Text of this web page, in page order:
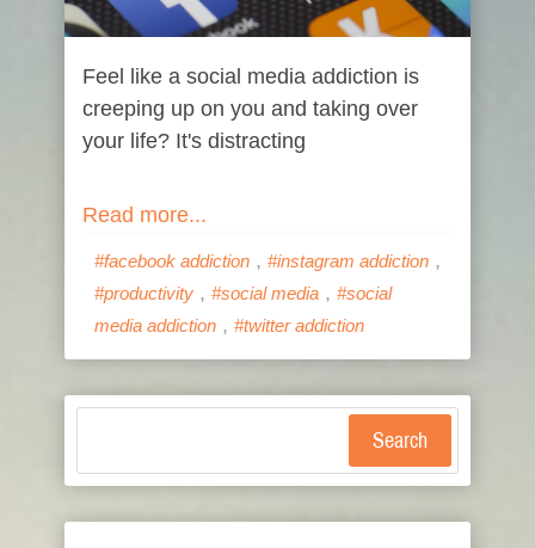
Feel like a social media addiction is
creeping up on you and taking over
your life? It's distracting
Read more...
#facebook addiction , #instagram addiction ,
#productivity , #social media , #social
media addiction , #twitter addiction
Search